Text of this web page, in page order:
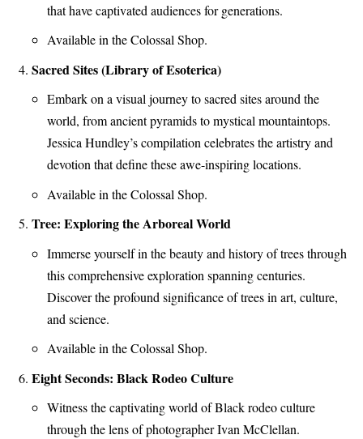
that have captivated audiences for generations.
Available in the Colossal Shop.
Sacred Sites (Library of Esoterica)
Embark on a visual journey to sacred sites around the
world, from ancient pyramids to mystical mountaintops.
Jessica Hundley’s compilation celebrates the artistry and
devotion that define these awe-inspiring locations.
Available in the Colossal Shop.
Tree: Exploring the Arboreal World
Immerse yourself in the beauty and history of trees through
this comprehensive exploration spanning centuries.
Discover the profound significance of trees in art, culture,
and science.
Available in the Colossal Shop.
Eight Seconds: Black Rodeo Culture
Witness the captivating world of Black rodeo culture
through the lens of photographer Ivan McClellan.